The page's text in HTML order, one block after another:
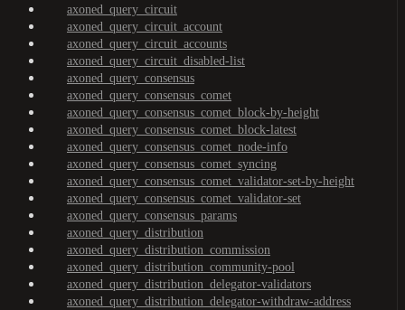
axoned_query_circuit
axoned_query_circuit_account
axoned_query_circuit_accounts
axoned_query_circuit_disabled-list
axoned_query_consensus
axoned_query_consensus_comet
axoned_query_consensus_comet_block-by-height
axoned_query_consensus_comet_block-latest
axoned_query_consensus_comet_node-info
axoned_query_consensus_comet_syncing
axoned_query_consensus_comet_validator-set-by-height
axoned_query_consensus_comet_validator-set
axoned_query_consensus_params
axoned_query_distribution
axoned_query_distribution_commission
axoned_query_distribution_community-pool
axoned_query_distribution_delegator-validators
axoned_query_distribution_delegator-withdraw-address